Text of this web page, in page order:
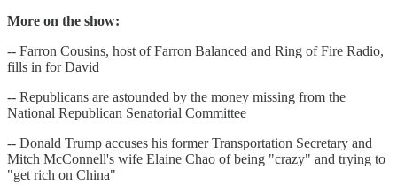
More on the show:
-- Farron Cousins, host of Farron Balanced and Ring of Fire Radio,
fills in for David
-- Republicans are astounded by the money missing from the
National Republican Senatorial Committee
-- Donald Trump accuses his former Transportation Secretary and
Mitch McConnell's wife Elaine Chao of being "crazy" and trying to
"get rich on China"